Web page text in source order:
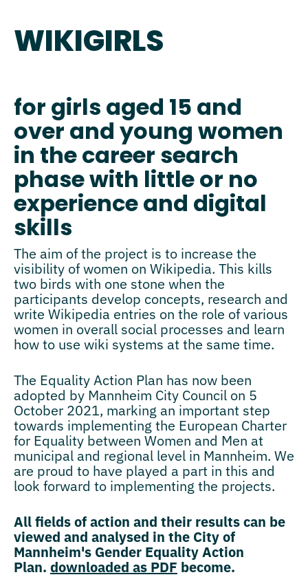
WIKIGIRLS
for girls aged 15 and
over and young women
in the career search
phase with little or no
experience and digital
skills
The aim of the project is to increase the
visibility of women on Wikipedia. This kills
two birds with one stone when the
participants develop concepts, research and
write Wikipedia entries on the role of various
women in overall social processes and learn
how to use wiki systems at the same time.
The Equality Action Plan has now been
adopted by Mannheim City Council on 5
October 2021, marking an important step
towards implementing the European Charter
for Equality between Women and Men at
municipal and regional level in Mannheim. We
are proud to have played a part in this and
look forward to implementing the projects.
All fields of action and their results can be
viewed and analysed in the City of
Mannheim's Gender Equality Action
Plan. downloaded as PDF become.